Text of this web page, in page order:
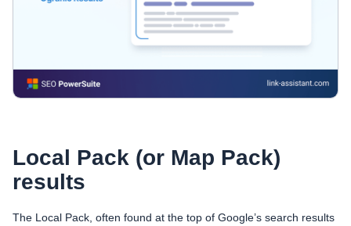
Local Pack (or Map Pack)
results
The Local Pack, often found at the top of Google’s search results